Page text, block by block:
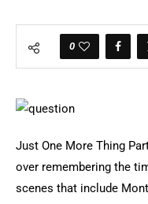
0
Just One More Thing
over remembering the
scenes that include